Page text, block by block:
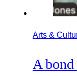
Arts &
A